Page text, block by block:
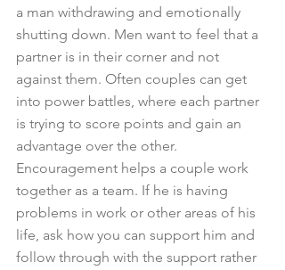
a man withdrawing and emotionally
shutting down. Men want to feel that a
partner is in their corner and not
against them. Often couples can get
into power battles, where each partner
is trying to score points and gain an
advantage over the other.
Encouragement helps a couple work
together as a team. If he is having
problems in work or other areas of his
life, ask how you can support him and
follow through with the support rather